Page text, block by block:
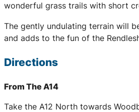
wonderful grass trails with short
The gently undulating terrain will
and adds to the fun of the
Directions
From The A14
Take the A12 North towards